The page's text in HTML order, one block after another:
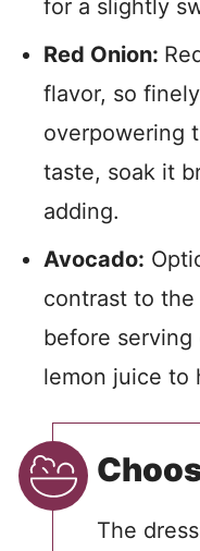
for a slightly
Red Onion:
flavor, so
overpowering
taste, soak it
adding.
Avocado:
contrast to the
before
lemon juice to
The